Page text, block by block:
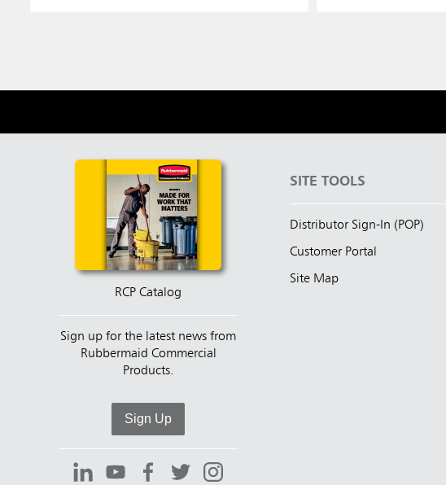
RCP Catalog
Sign up for the latest news from
Rubbermaid Commercial
Products.
Sign Up
SITE TOOLS
Distributor Sign-In (POP)
Customer Portal
Site Map